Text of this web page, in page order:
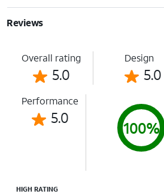
Reviews
Overall rating
5.0
Design
5.0
Performance
5.0
100%
HIGH RATING